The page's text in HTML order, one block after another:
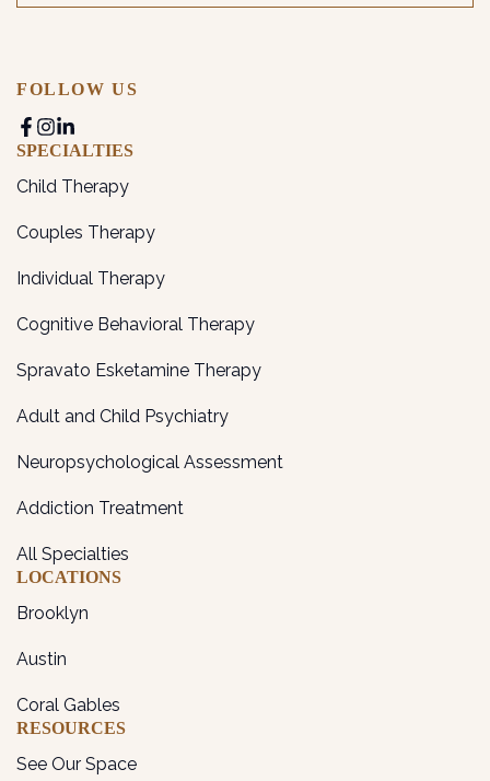
FOLLOW US
SPECIALTIES
Child Therapy
Couples Therapy
Individual Therapy
Cognitive Behavioral Therapy
Spravato Esketamine Therapy
Adult and Child Psychiatry
Neuropsychological Assessment
Addiction Treatment
All Specialties
LOCATIONS
Brooklyn
Austin
Coral Gables
RESOURCES
See Our Space